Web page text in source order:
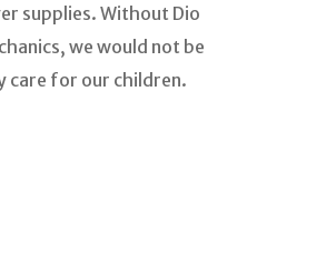
supplies. Without Dio
we would not be
care for our children.